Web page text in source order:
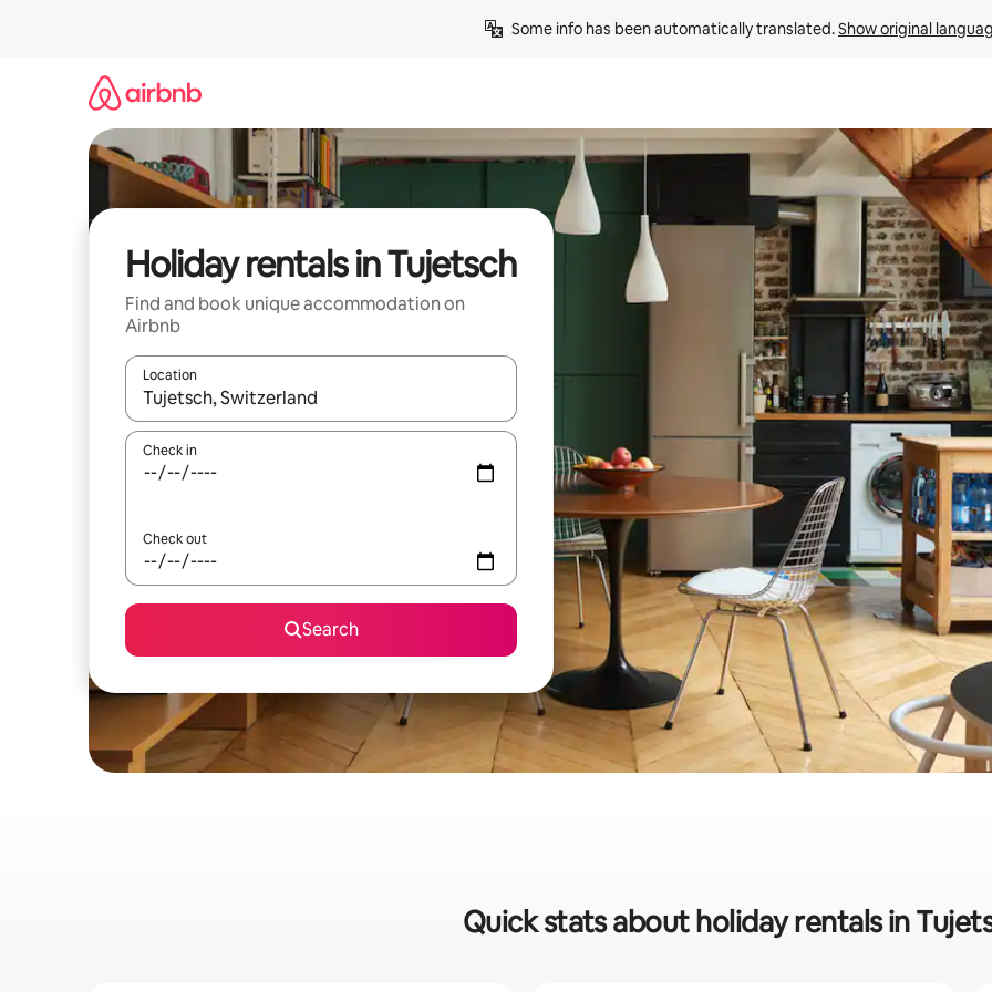
Some info has been automatically translated. Show original
Holiday rentals in Tujetsch
Find and book unique accommodation on
Airbnb
Location
When results are available, navigate with the up and down arrow keys or explore by touch or swipe gestures.
Check in
Check out
Search
Quick stats about holiday rentals in